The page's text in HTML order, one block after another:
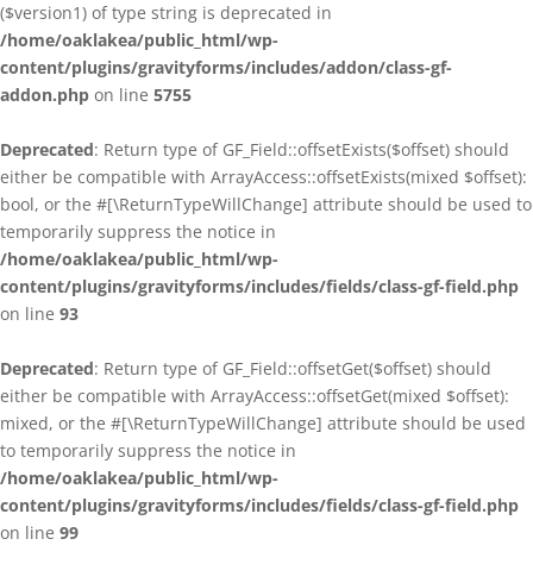
($version1) of type string is deprecated in
/home/oaklakea/public_html/wp-
content/plugins/gravityforms/includes/addon/class-gf-
addon.php on line 5755
Deprecated: Return type of GF_Field::offsetExists($offset) should
either be compatible with ArrayAccess::offsetExists(mixed $offset):
bool, or the #[\ReturnTypeWillChange] attribute should be used to
temporarily suppress the notice in
/home/oaklakea/public_html/wp-
content/plugins/gravityforms/includes/fields/class-gf-field.php
on line 93
Deprecated: Return type of GF_Field::offsetGet($offset) should
either be compatible with ArrayAccess::offsetGet(mixed $offset):
mixed, or the #[\ReturnTypeWillChange] attribute should be used
to temporarily suppress the notice in
/home/oaklakea/public_html/wp-
content/plugins/gravityforms/includes/fields/class-gf-field.php
on line 99